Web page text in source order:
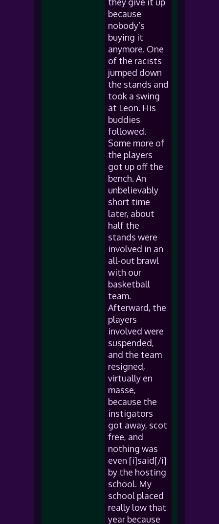
because
nobody’s
buying it
anymore. One
of the racists
jumped down
the stands and
took a swing
at Leon. His
buddies
followed.
Some more of
the players
got up off the
bench. An
unbelievably
short time
later, about
half the
stands were
involved in an
all-out brawl
with our
basketball
team.
Afterward, the
players
involved were
suspended,
and the team
resigned,
virtually en
masse,
because the
instigators
got away, scot
free, and
nothing was
even [i]said[/i]
by the hosting
school. My
school placed
really low that
year because